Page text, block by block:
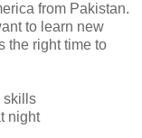
from Pakistan.
to learn new
the right time to
skills
night